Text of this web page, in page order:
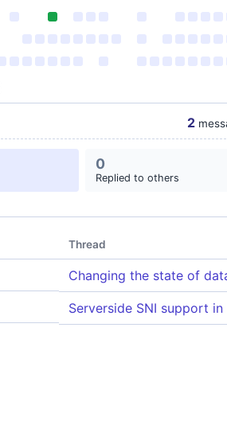
2
0
Replied to others
Thread
Changing the state of
Serverside SNI support